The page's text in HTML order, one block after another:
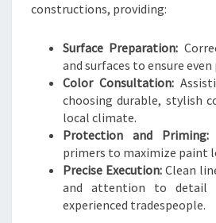
constructions, providing:
Surface Preparation:
and surfaces to ensure
Color Consultation:
choosing durable, stylish
local climate.
Protection and Priming:
primers to maximize paint
Precise Execution: Clean
and attention to detail
experienced tradespeople.